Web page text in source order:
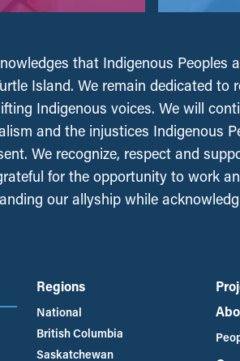
that Indigenous Peoples
Island. We remain dedicated to
Indigenous voices. We will
and the injustices Indigenous
We recognize, respect and
for the opportunity to work
our allyship while
Regions
National
British Columbia
Saskatchewan